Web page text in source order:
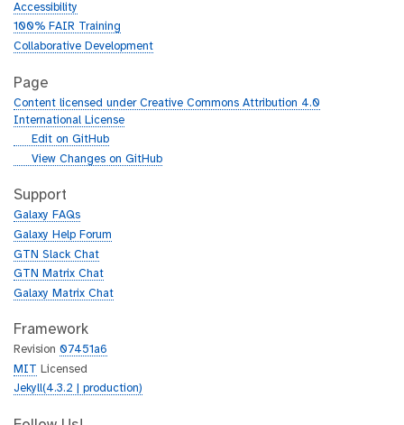
Accessibility
100% FAIR Training
Collaborative Development
Page
Content licensed under Creative Commons Attribution 4.0
International License
g
h
b
Edit on GitHub
g
t
h
b
View Changes on GitHub
Support
Galaxy FAQs
Galaxy Help Forum
GTN Slack Chat
GTN Matrix Chat
Galaxy Matrix Chat
Framework
Revision 07451a6
MIT Licensed
Jekyll(4.3.2 | production)